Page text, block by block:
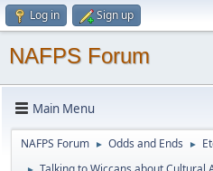
Log in Sign up
NAFPS Forum
Main Menu
NAFPS Forum ► Odds and Ends ►